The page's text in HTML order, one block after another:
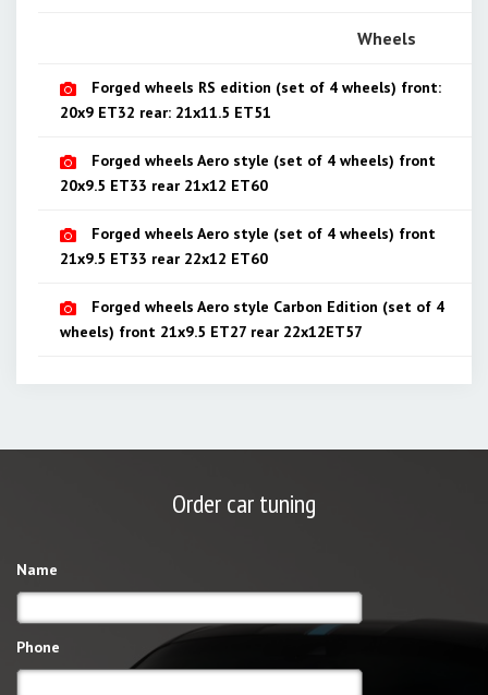
Wheels
Forged wheels RS edition (set of 4 wheels) front:
20х9 ЕТ32 rear: 21х11.5 ЕТ51
Forged wheels Aero style (set of 4 wheels) front
20х9.5 ET33 rear 21х12 ET60
Forged wheels Aero style (set of 4 wheels) front
21х9.5 ET33 rear 22х12 ET60
Forged wheels Aero style Carbon Edition (set of 4
wheels) front 21х9.5 ET27 rear 22х12ET57
Order car tuning
Name
Phone